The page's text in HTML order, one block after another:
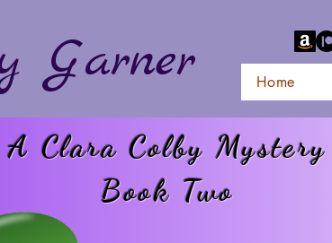
Garner Home
A Clara Colby Mystery
Book Two